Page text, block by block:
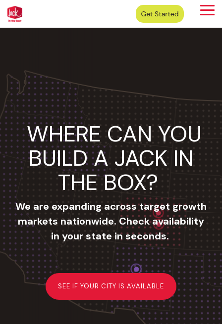
Skip
to
the
WHERE CAN YOU
BUILD A JACK IN
THE BOX?
We are expanding across target growth
markets nationwide. Check availability
in your state in seconds.
SEE IF YOUR CITY IS AVAILABLE